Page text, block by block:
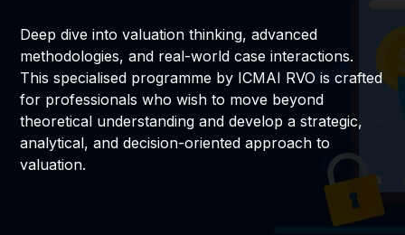
EXAMINATION
MEMBERSHIP
KNOWLEDGE MANAGEMENT
Deep dive into valuation thinking, advanced
methodologies, and real-world case interactions.
This specialised programme by ICMAI RVO is crafted
for professionals who wish to move beyond
theoretical understanding and develop a strategic,
analytical, and decision-oriented approach to
valuation.